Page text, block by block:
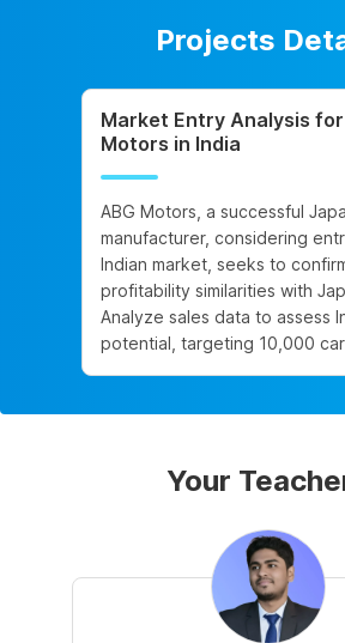
Projects
Market Entry Analysis for
Motors in India
ABG Motors, a successful
manufacturer, considering
Indian market, seeks to
profitability similarities with
Analyze sales data to assess
potential, targeting 10,000
Your